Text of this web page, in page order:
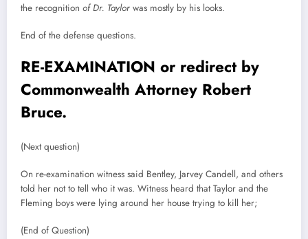
the recognition of Dr. Taylor was mostly by his looks.
End of the defense questions.
RE-EXAMINATION or redirect by
Commonwealth Attorney Robert
Bruce.
(Next question)
On re-examination witness said Bentley, Jarvey Candell, and others
told her not to tell who it was. Witness heard that Taylor and the
Fleming boys were lying around her house trying to kill her;
(End of Question)